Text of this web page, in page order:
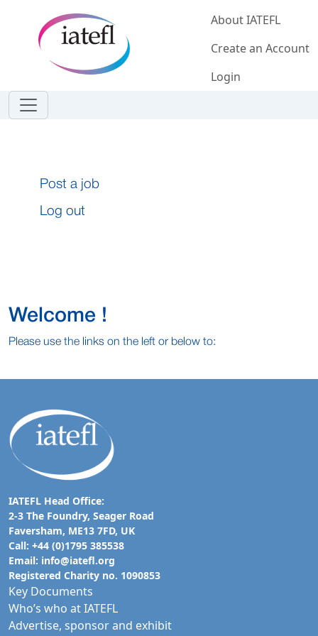
About IATEFL
Create an Account
Login
Post a job
Log out
Welcome !
Please use the links on the left or below to:
IATEFL Head Office:
2-3 The Foundry, Seager Road
Faversham, ME13 7FD, UK
Call: +44 (0)1795 385538
Email: info@iatefl.org
Registered Charity no. 1090853
Key Documents
Who’s who at IATEFL
Advertise, sponsor and exhibit